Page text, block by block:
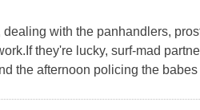
with the panhandlers,
they're lucky, surf-mad
the afternoon policing the